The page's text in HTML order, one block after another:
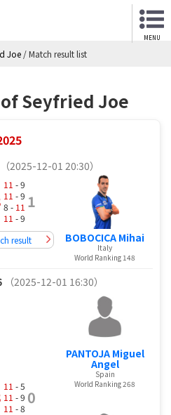
MENU
Joe /Match result list
Seyfried Joe
（2025-12-01 20:30）
11 - 9
11 - 9
8 - 11
11 - 9
1
result BOBOCICA Mihai
Italy
World Ranking 148
（2025-12-01 16:30）
11 - 5
11 - 9
11 - 8
0
PANTOJA Miguel
Angel
Spain
World Ranking 268